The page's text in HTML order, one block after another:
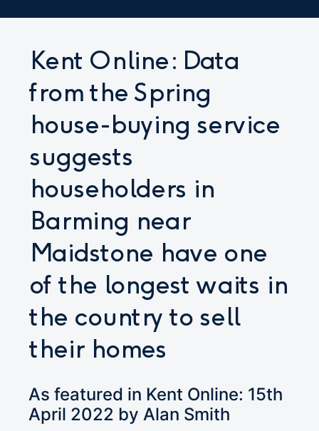
Kent Online: Data
from the Spring
house-buying service
suggests
householders in
Barming near
Maidstone have one
of the longest waits in
the country to sell
their homes
As featured in Kent Online: 15th
April 2022 by Alan Smith